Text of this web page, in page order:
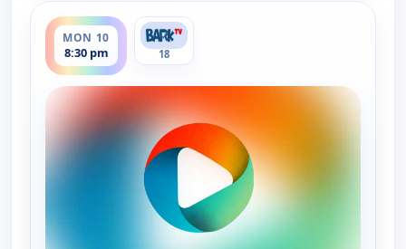
MON 10
8:30 pm
ends 9:00 pm
18